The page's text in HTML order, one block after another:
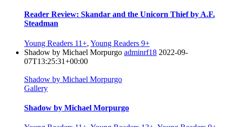
Reader Review: Skandar and the Unicorn Thief by A.F.
Steadman
Young Readers 11+, Young Readers 9+
Shadow by Michael Morpurgo adminrf18 2022-09-
07T13:25:31+00:00
Shadow by Michael Morpurgo
Gallery
Shadow by Michael Morpurgo